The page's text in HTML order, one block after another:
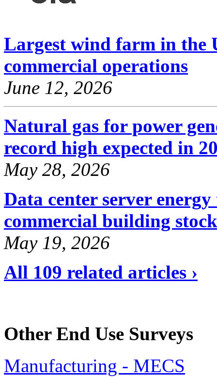
Largest wind farm in the
commercial operations
June 12, 2026
Natural gas for power
record high expected in
May 28, 2026
Data center server energy
commercial building stock
May 19, 2026
All 109 related articles ›
Other End Use Surveys
Manufacturing - MECS